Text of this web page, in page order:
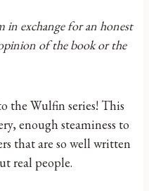
in exchange for an honest
of the book or the
the Wulfin series! This
enough steaminess to
that are so well written
real people.